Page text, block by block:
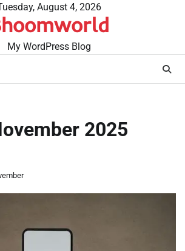
August 4, 2026
My WordPress Blog
2025